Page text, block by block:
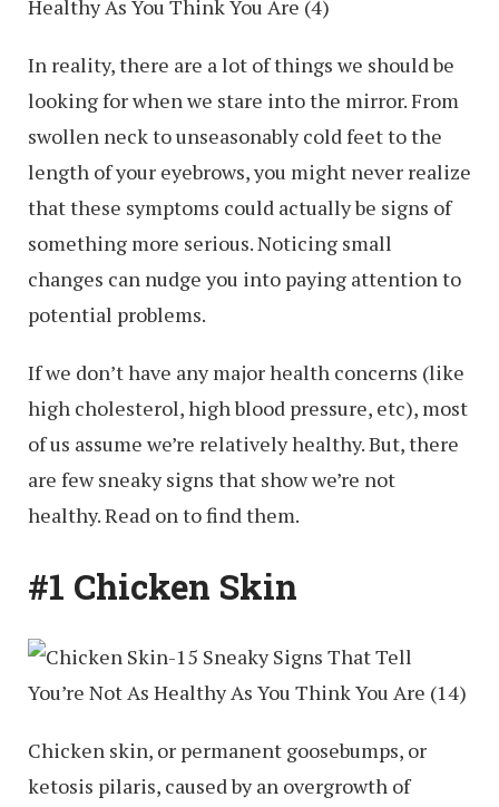
In reality, there are a lot of things we should be
looking for when we stare into the mirror. From
swollen neck to unseasonably cold feet to the
length of your eyebrows, you might never realize
that these symptoms could actually be signs of
something more serious. Noticing small
changes can nudge you into paying attention to
potential problems.
If we don’t have any major health concerns (like
high cholesterol, high blood pressure, etc), most
of us assume we’re relatively healthy. But, there
are few sneaky signs that show we’re not
healthy. Read on to find them.
#1 Chicken Skin
Chicken skin, or permanent goosebumps, or
ketosis pilaris, caused by an overgrowth of